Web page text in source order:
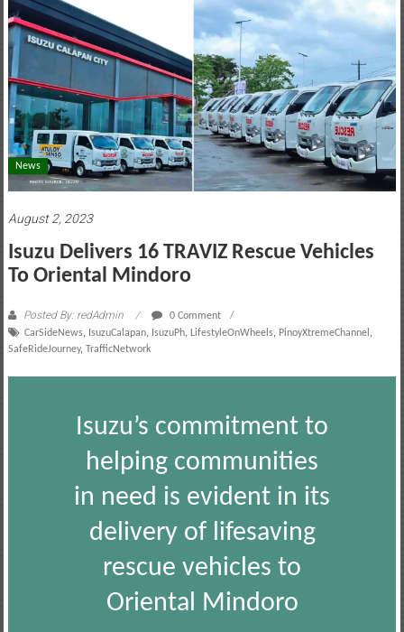
motoring
lifestyle
and
culture
News
August 2, 2023
Isuzu Delivers 16 TRAVIZ Rescue Vehicles
To Oriental Mindoro
Posted By: redAdmin
0 Comment
CarSideNews, IsuzuCalapan, IsuzuPh, LifestyleOnWheels, PinoyXtremeChannel ,
SafeRideJourney, TrafficNetwork
Isuzu’s commitment to
helping communities
in need is evident in its
delivery of lifesaving
rescue vehicles to
Oriental Mindoro